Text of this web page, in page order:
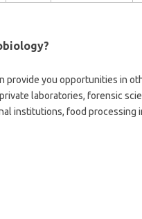
provide you opportunities in
laboratories, forensic
institutions, food processing